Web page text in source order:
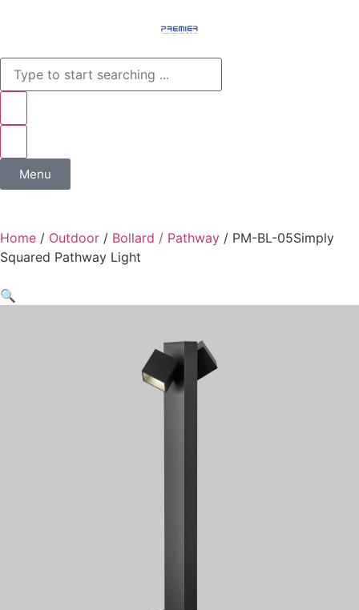
Menu
Home / Outdoor / Bollard / Pathway / PM-BL-05Simply
Squared Pathway Light​
🔍